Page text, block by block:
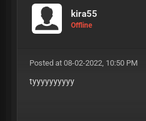
kira55
Offline
Posted at 08-02-2022, 10:50 PM
tyyyyyyyyyy